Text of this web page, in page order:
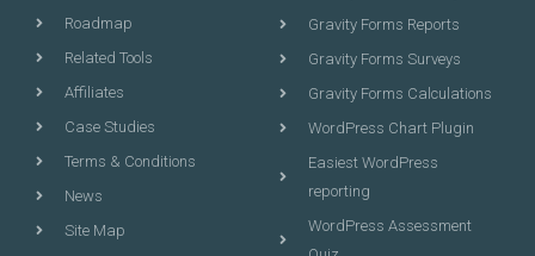
Roadmap
Related Tools
Affiliates
Case Studies
Terms & Conditions
News
Site Map
Gravity Forms Reports
Gravity Forms Surveys
Gravity Forms Calculations
WordPress Chart Plugin
Easiest WordPress
reporting
WordPress Assessment